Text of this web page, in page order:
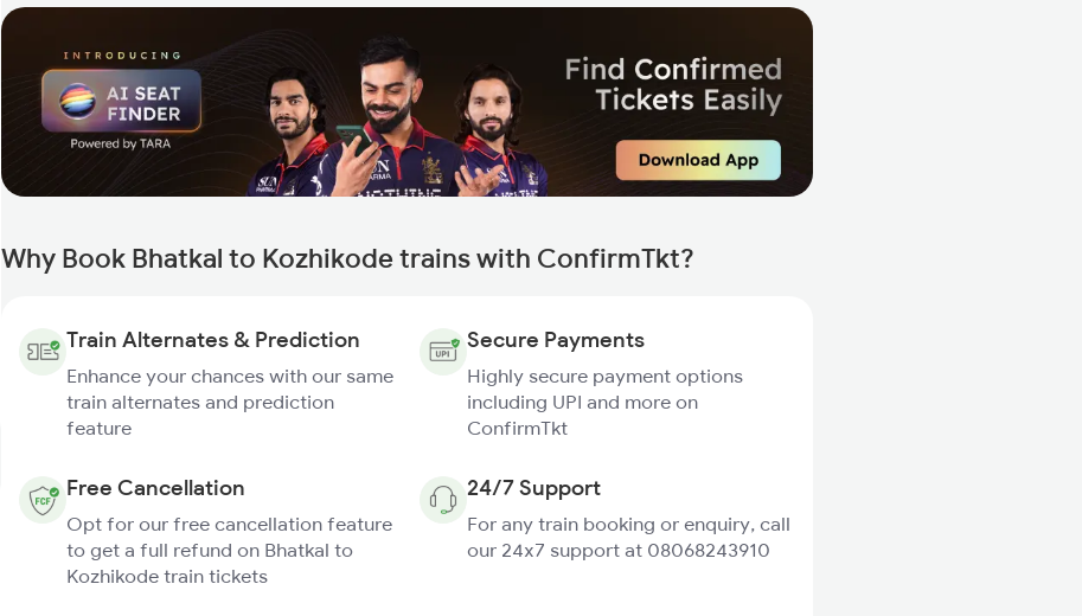
Why Book Bhatkal to Kozhikode trains with ConfirmTkt?
Train Alternates & Prediction
Enhance your chances with our same
train alternates and prediction
feature
Secure Payments
Highly secure payment options
including UPI and more on
ConfirmTkt
Free Cancellation
Opt for our free cancellation feature
to get a full refund on Bhatkal to
Kozhikode train tickets
24/7 Support
For any train booking or enquiry, call
our 24x7 support at 08068243910